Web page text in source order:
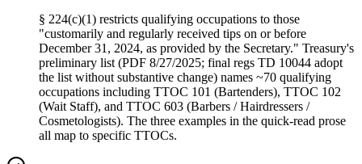
§ 224(c)(1) restricts qualifying occupations to those
"customarily and regularly received tips on or before
December 31, 2024, as provided by the Secretary." Treasury's
preliminary list (PDF 8/27/2025; final regs TD 10044 adopt
the list without substantive change) names ~70 qualifying
occupations including TTOC 101 (Bartenders), TTOC 102
(Wait Staff), and TTOC 603 (Barbers / Hairdressers /
Cosmetologists). The three examples in the quick-read prose
all map to specific TTOCs.